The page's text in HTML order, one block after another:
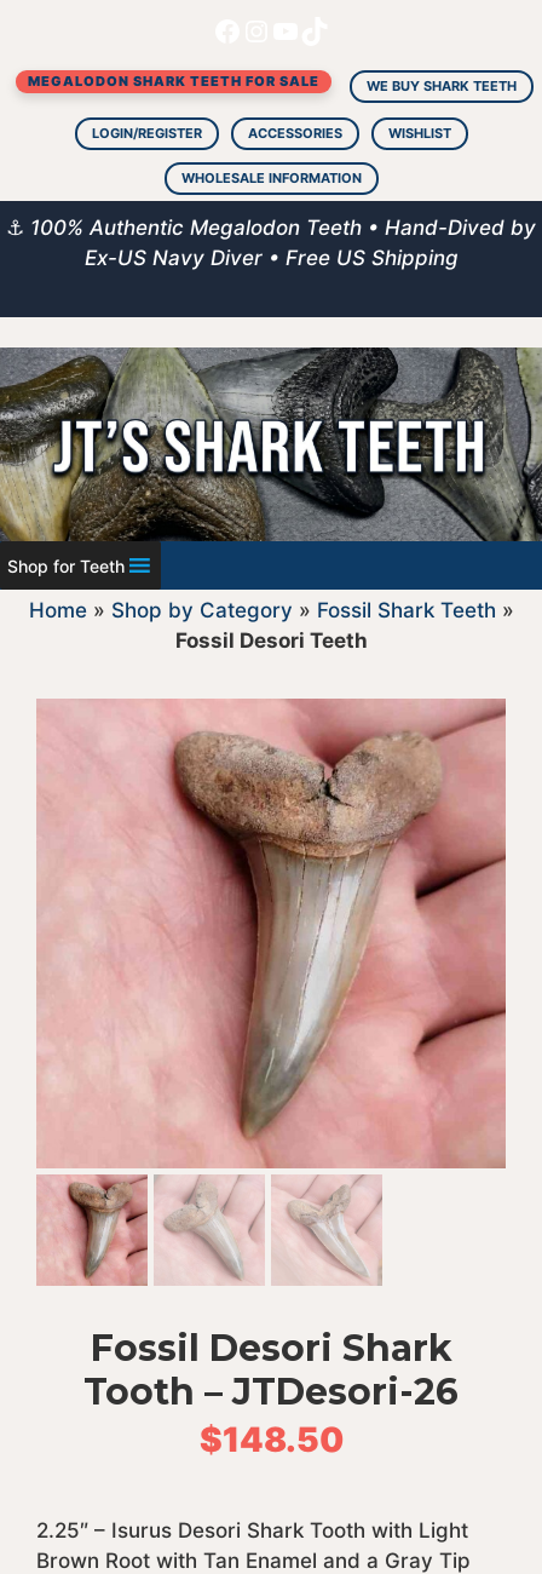
content
MEGALODON SHARK TEETH FOR SALE WE BUY SHARK TEETH
LOGIN/REGISTER ACCESSORIES WISHLIST
WHOLESALE INFORMATION
⚓ 100% Authentic Megalodon Teeth • Hand-Dived by
Ex-US Navy Diver • Free US Shipping
Shop for Teeth
Home» Shop by Category » Fossil Shark Teeth »
Fossil Desori Teeth
Fossil Desori Shark
Tooth – JTDesori-26
$148.50
2.25″ – Isurus Desori Shark Tooth with Light
Brown Root with Tan Enamel and a Gray Tip